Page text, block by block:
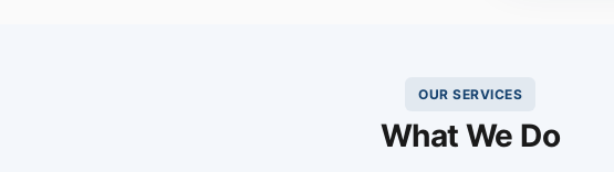
OUR SERVICES
What We Do